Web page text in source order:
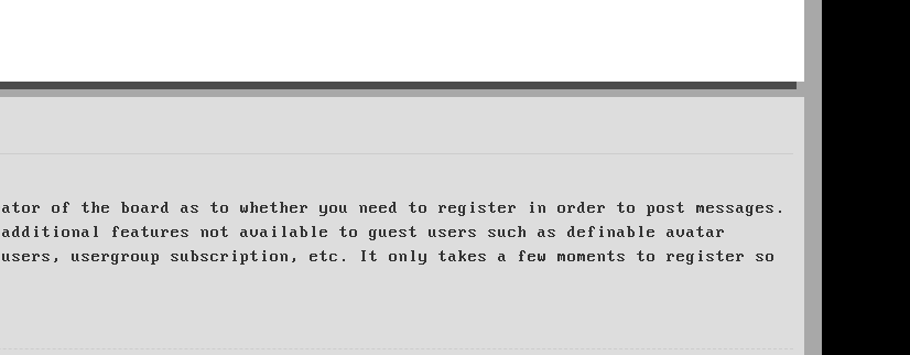
of the board as to whether you need to register in order to post messages.
features not available to guest users such as definable avatar
usergroup subscription, etc. It only takes a few moments to register so